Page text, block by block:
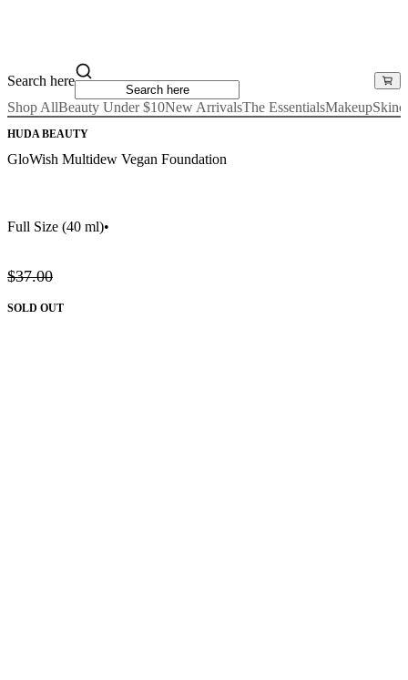
Search here
Shop AllBeauty Under $10New ArrivalsThe EssentialsMakeup
HUDA BEAUTY
GloWish Multidew Vegan Foundation
Full Size (40 ml)•
$37.00
SOLD OUT